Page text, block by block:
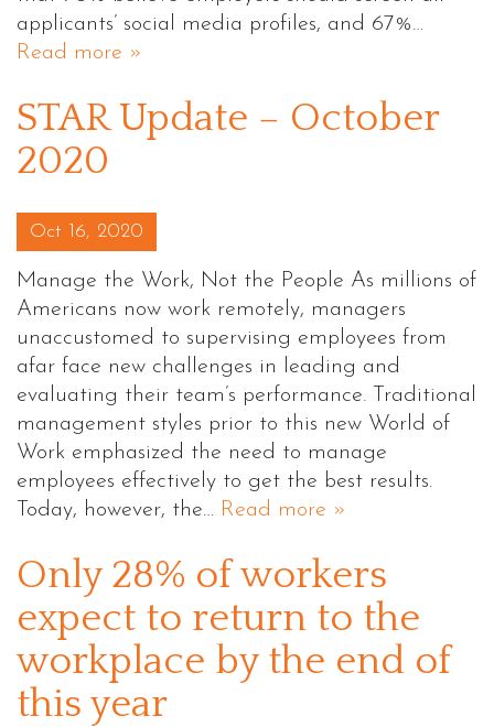
applicants’ social media profiles, and 67%…
Read more »
STAR Update – October
2020
Posted on
Oct 16, 2020
Manage the Work, Not the People As millions of
Americans now work remotely, managers
unaccustomed to supervising employees from
afar face new challenges in leading and
evaluating their team’s performance. Traditional
management styles prior to this new World of
Work emphasized the need to manage
employees effectively to get the best results.
Today, however, the… Read more »
Only 28% of workers
expect to return to the
workplace by the end of
this year